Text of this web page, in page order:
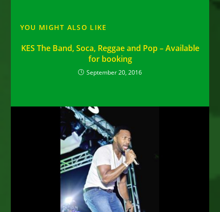
YOU MIGHT ALSO LIKE
KES The Band, Soca, Reggae and Pop – Available
for booking
September 20, 2016